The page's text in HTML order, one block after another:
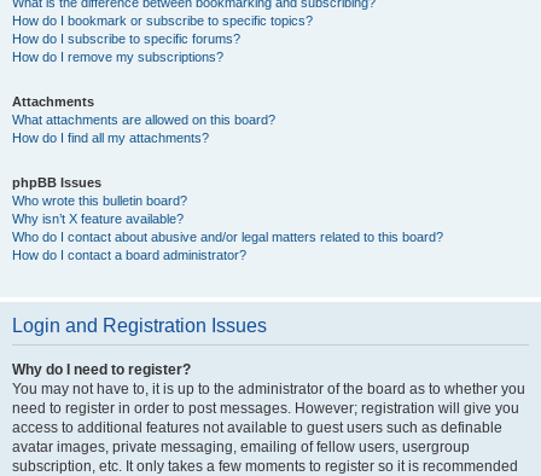
How do I bookmark or subscribe to specific topics?
How do I subscribe to specific forums?
How do I remove my subscriptions?
Attachments
What attachments are allowed on this board?
How do I find all my attachments?
phpBB Issues
Who wrote this bulletin board?
Why isn’t X feature available?
Who do I contact about abusive and/or legal matters related to this board?
How do I contact a board administrator?
Login and Registration Issues
Why do I need to register?
You may not have to, it is up to the administrator of the board as to whether you
need to register in order to post messages. However; registration will give you
access to additional features not available to guest users such as definable
avatar images, private messaging, emailing of fellow users, usergroup
subscription, etc. It only takes a few moments to register so it is recommended